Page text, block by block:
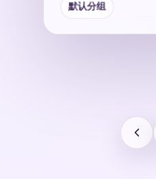
默认分组